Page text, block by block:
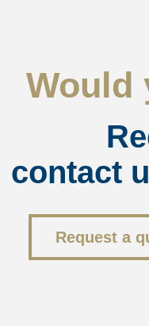
Would
contact
Request a